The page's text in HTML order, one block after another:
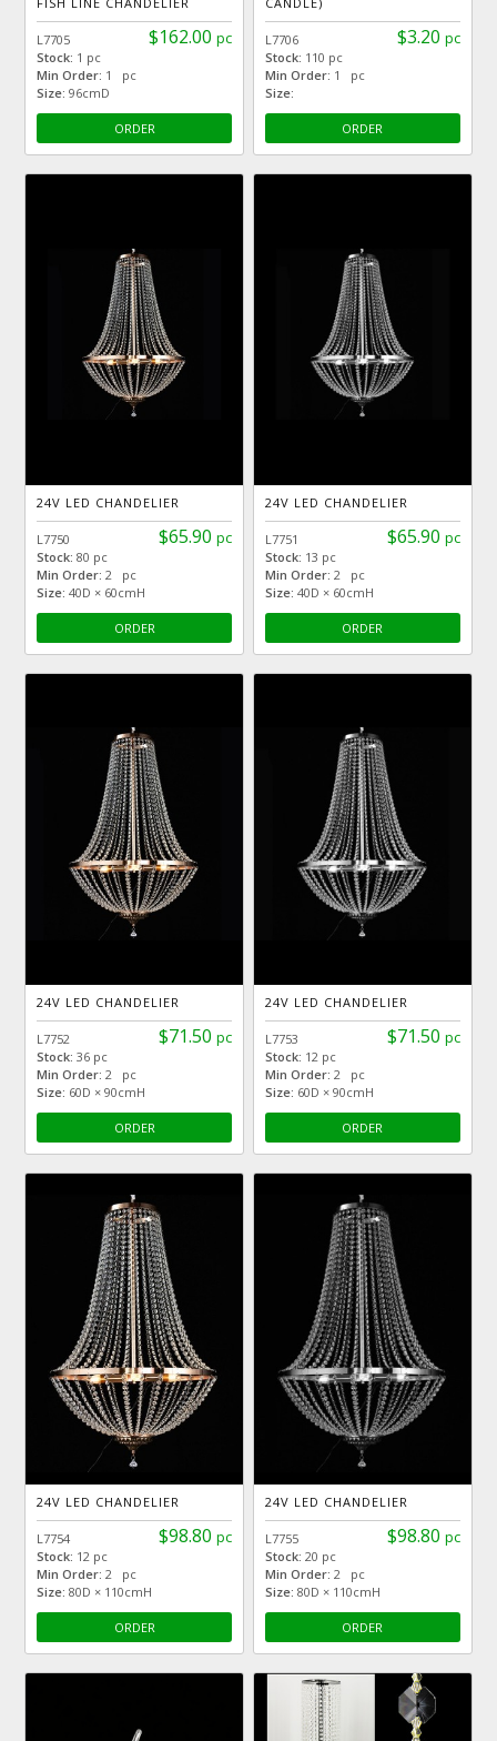
$162.00 pc
L7705
Stock: 1 pc
Min Order: 1 pc
Size: 96cmD
ORDER
$3.20 pc
L7706
Stock: 110 pc
Min Order: 1 pc
Size:
ORDER
24V LED CHANDELIER
$65.90 pc
L7750
Stock:80 pc
Min Order: 2 pc
Size: 40D × 60cmH
ORDER
24V LED CHANDELIER
$65.90 pc
L7751
Stock: 13 pc
Min Order: 2 pc
Size: 40D × 60cmH
ORDER
24V LED CHANDELIER
$71.50 pc
L7752
Stock:36 pc
Min Order: 2 pc
Size: 60D × 90cmH
ORDER
24V LED CHANDELIER
$71.50 pc
L7753
Stock: 12 pc
Min Order: 2 pc
Size: 60D × 90cmH
ORDER
24V LED CHANDELIER
$98.80 pc
L7754
Stock: 12 pc
Min Order: 2 pc
Size: 80D × 110cmH
ORDER
24V LED CHANDELIER
$98.80 pc
L7755
Stock: 20 pc
Min Order: 2 pc
Size: 80D × 110cmH
ORDER